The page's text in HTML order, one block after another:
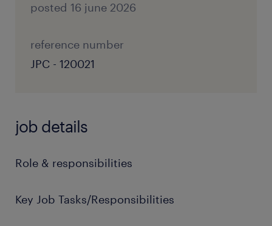
posted 16 june 2026
reference number
JPC - 120021
job details
Role & responsibilities
Key Job Tasks/Responsibilities